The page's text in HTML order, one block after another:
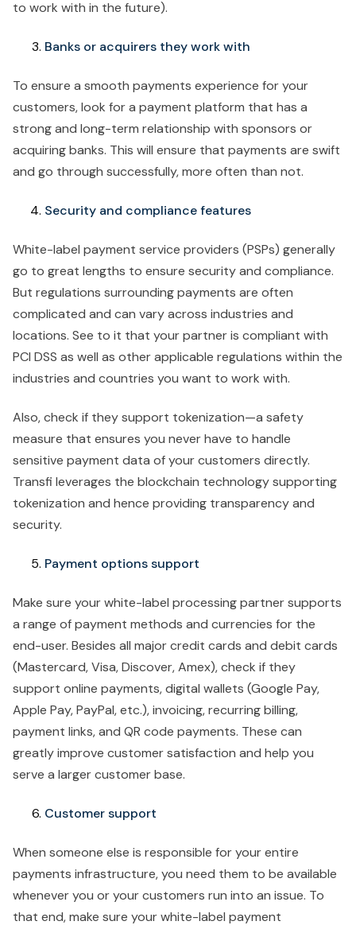
to work with in the future).
Banks or acquirers they work with
To ensure a smooth payments experience for your
customers, look for a payment platform that has a
strong and long-term relationship with sponsors or
acquiring banks. This will ensure that payments are swift
and go through successfully, more often than not.
Security and compliance features
White-label payment service providers (PSPs) generally
go to great lengths to ensure security and compliance.
But regulations surrounding payments are often
complicated and can vary across industries and
locations. See to it that your partner is compliant with
PCI DSS as well as other applicable regulations within the
industries and countries you want to work with.
Also, check if they support tokenization—a safety
measure that ensures you never have to handle
sensitive payment data of your customers directly.
Transfi leverages the blockchain technology supporting
tokenization and hence providing transparency and
security.
Payment options support
Make sure your white-label processing partner supports
a range of payment methods and currencies for the
end-user. Besides all major credit cards and debit cards
(Mastercard, Visa, Discover, Amex), check if they
support online payments, digital wallets (Google Pay,
Apple Pay, PayPal, etc.), invoicing, recurring billing,
payment links, and QR code payments. These can
greatly improve customer satisfaction and help you
serve a larger customer base.
Customer support
When someone else is responsible for your entire
payments infrastructure, you need them to be available
whenever you or your customers run into an issue. To
that end, make sure your white-label payment